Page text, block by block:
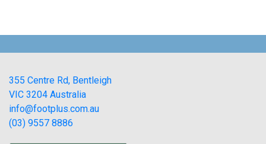
355 Centre Rd, Bentleigh
VIC 3204 Australia
info@footplus.com.au
(03) 9557 8886